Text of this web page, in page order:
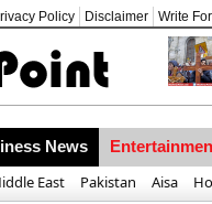
Policy Disclaimer Write
News
East Pakistan Aisa